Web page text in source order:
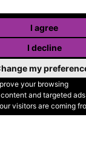
your browsing
and targeted
visitors are coming
I agree
I decline
my